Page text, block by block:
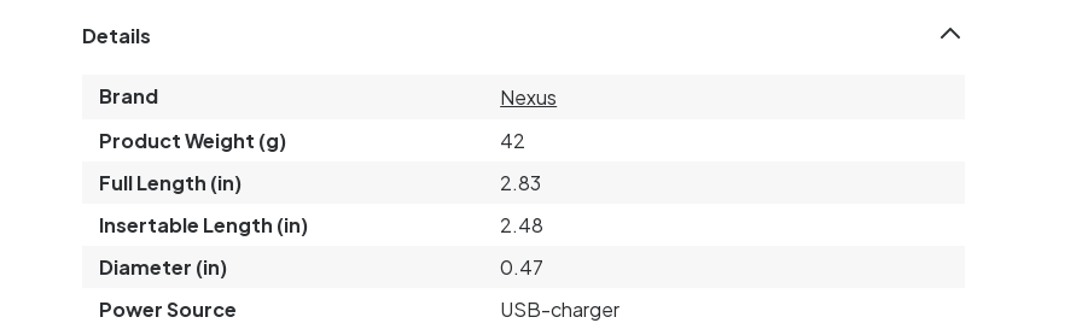
Details
Brand
Nexus
Product Weight (g)
42
Full Length (in)
2.83
Insertable Length (in)
2.48
Diameter (in)
0.47
Power Source
USB-charger